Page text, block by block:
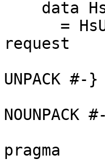
request
UNPACK #-}
NOUNPACK
pragma